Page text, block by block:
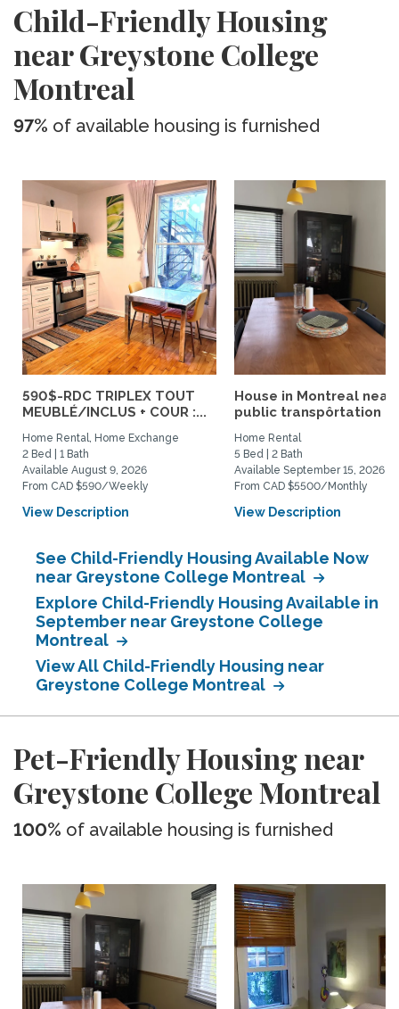
Child-Friendly Housing
near Greystone College
Montreal
97% of available housing is furnished
590$-RDC TRIPLEX TOUT
MEUBLÉ/INCLUS + COUR :...
Home Rental, Home Exchange
2 Bed | 1 Bath
Available August 9, 2026
From CAD $590/Weekly
View Description
House in Montreal near
public transpôrtation
Home Rental
5 Bed | 2 Bath
Available September 15, 2026
From CAD $5500/Monthly
View Description
See Child-Friendly Housing Available Now
near Greystone College Montreal
Explore Child-Friendly Housing Available in
September near Greystone College
Montreal
View All Child-Friendly Housing near
Greystone College Montreal
Pet-Friendly Housing near
Greystone College Montreal
100% of available housing is furnished